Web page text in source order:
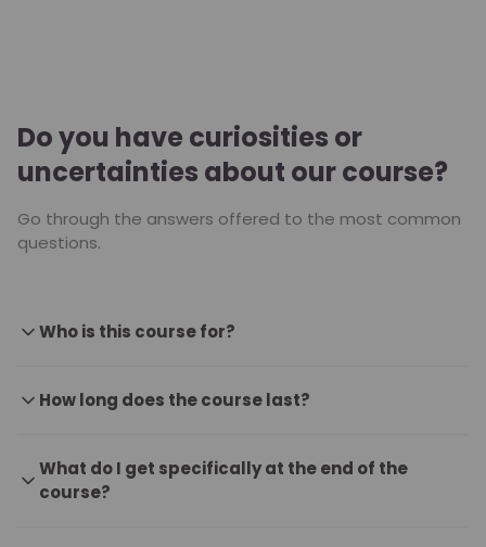
Do you have curiosities or
uncertainties about our course?
Go through the answers offered to the most common
questions.
Who is this course for?
How long does the course last?
What do I get specifically at the end of the
course?